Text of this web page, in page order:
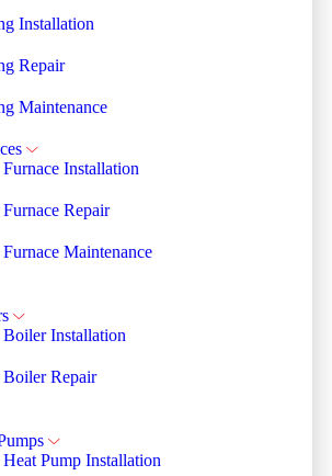
Installation
Repair
Maintenance
Furnace Installation
Furnace Repair
Furnace Maintenance
Boiler Installation
Boiler Repair
Heat Pump Installation